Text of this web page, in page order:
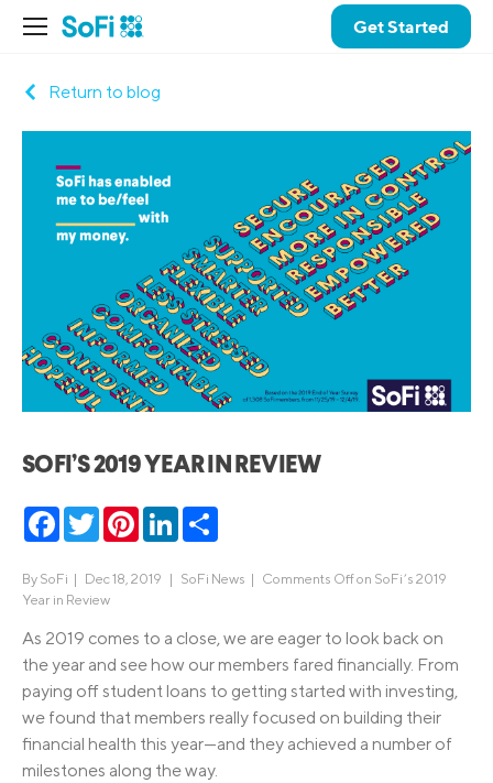
Get Started
Return to blog
SOFI’S 2019 YEAR IN REVIEW
Facebook
TwitterPinterestLinkedIn
By SoFi | Dec 18, 2019 | SoFi News | Comments Offon SoFi’s 2019
Year in Review
As 2019 comes to a close, we are eager to look back on
the year and see how our members fared financially. From
paying off student loans to getting started with investing,
we found that members really focused on building their
financial health this year—and they achieved a number of
milestones along the way.